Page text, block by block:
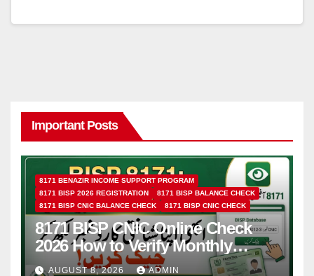
Important Posts
8171 BENAZIR INCOME SUPPORT PROGRAM
8171 BISP 2026 REGISTRATION
8171 BISP BALANCE CHECK
8171 BISP CNIC BALANCE CHECK
8171 BISP CNIC CHECK
8171 BISP CNIC Online Check
2026 How to Verify Monthly
Installment
AUGUST 8, 2026 ADMIN